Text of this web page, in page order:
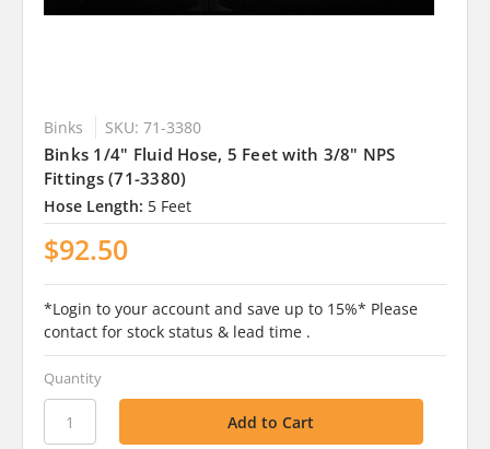
Binks SKU: 71-3380
Binks 1/4" Fluid Hose, 5 Feet with 3/8" NPS
Fittings (71-3380)
Hose Length: 5 Feet
$92.50
*Login to your account and save up to 15%* Please
contact for stock status & lead time .
Quantity